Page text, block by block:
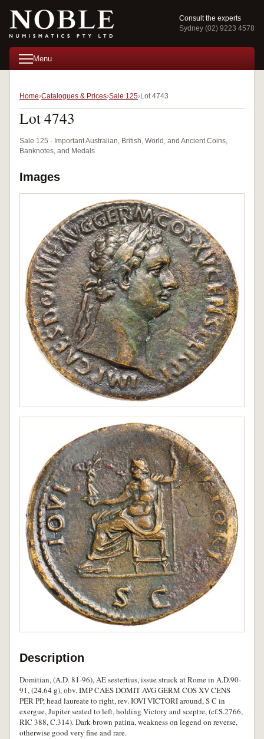
Consult the experts
Sydney (02) 9223 4578
Menu
Home Catalogues & Prices Sale 125 Lot 4743
Lot 4743
Sale 125 · Important Australian, British, World, and Ancient Coins,
Banknotes, and Medals
Images
Description
Domitian, (A.D. 81-96), AE sestertius, issue struck at Rome in A.D.90-
91, (24.64 g), obv. IMP CAES DOMIT AVG GERM COS XV CENS
PER PP, head laureate to right, rev. IOVI VICTORI around, S C in
exergue, Jupiter seated to left, holding Victory and sceptre, (cf.S.2766,
RIC 388, C.314). Dark brown patina, weakness on legend on reverse,
otherwise good very fine and rare.